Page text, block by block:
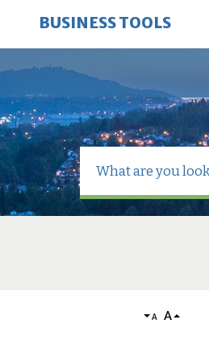
BUSINESS TOOLS
A A